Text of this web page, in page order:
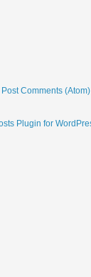
Post Comments (Atom)